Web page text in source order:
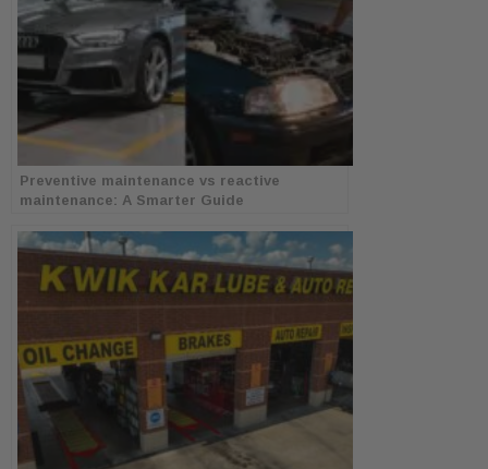
Preventive maintenance vs reactive
maintenance: A Smarter Guide